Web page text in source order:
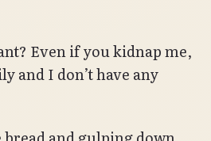
Even if you kidnap me,
and I don’t have any